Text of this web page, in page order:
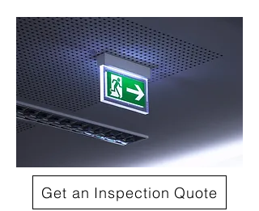
Get an Inspection Quote